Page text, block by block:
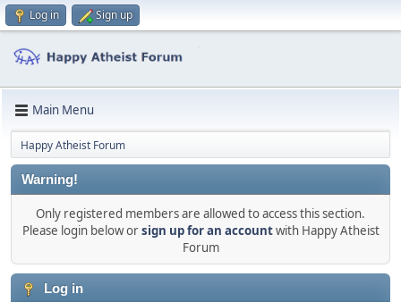
Log in Sign up
Main Menu
Happy Atheist Forum
Warning!
Only registered members are allowed to access this section.
Please login below orsign up for an accountwith Happy Atheist
Forum
Log in